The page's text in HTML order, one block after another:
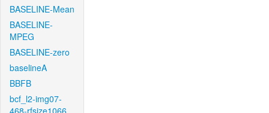
BASELINE-Mean
BASELINE-
MPEG
BASELINE-zero
baselineA
BBFB
bcf_l2-img07-
468-rfsize1066